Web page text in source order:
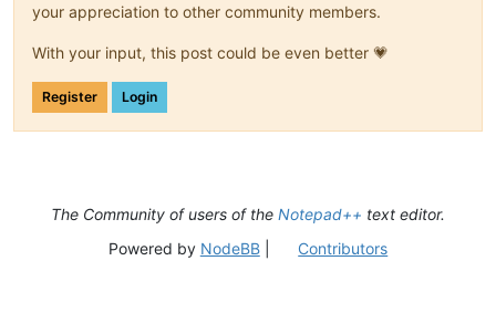
your appreciation to other community members.
With your input, this post could be even better 💗
Register Login
The Community of users of the Notepad++ text editor.
Powered by NodeBB| Contributors